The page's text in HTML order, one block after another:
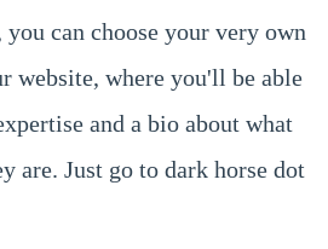
can choose your very own
website, where you'll be able
and a bio about what
are. Just go to dark horse dot